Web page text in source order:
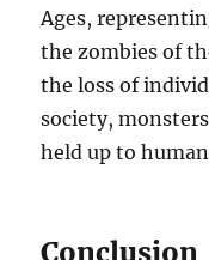
Ages,
the zombies of
the loss of
society,
held up to
Conclusion